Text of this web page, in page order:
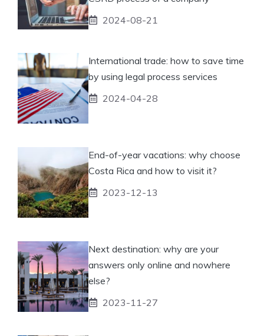
2024-08-21
International trade: how to save time
by using legal process services
2024-04-28
End-of-year vacations: why choose
Costa Rica and how to visit it?
2023-12-13
Next destination: why are your
answers only online and nowhere
else?
2023-11-27